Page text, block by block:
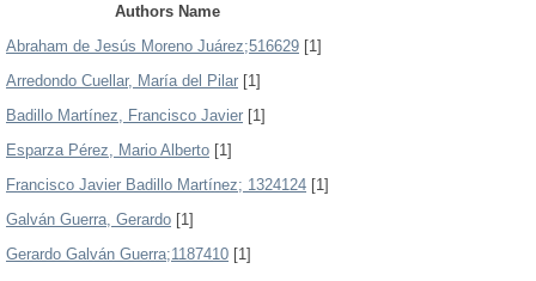
Authors Name
Abraham de Jesús Moreno Juárez;516629 [1]
Arredondo Cuellar, María del Pilar [1]
Badillo Martínez, Francisco Javier [1]
Esparza Pérez, Mario Alberto [1]
Francisco Javier Badillo Martínez; 1324124 [1]
Galván Guerra, Gerardo [1]
Gerardo Galván Guerra;1187410 [1]